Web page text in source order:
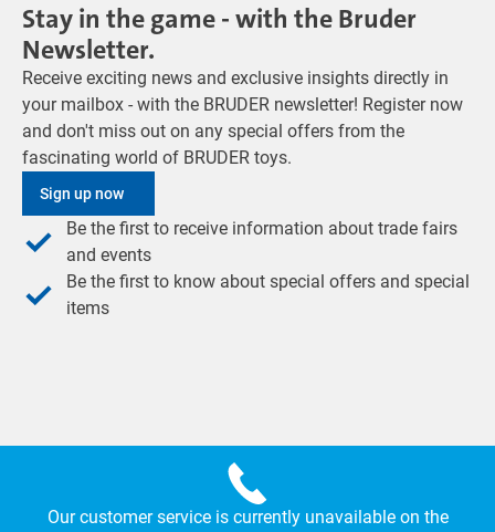
Stay in the game - with the Bruder
Newsletter.
Receive exciting news and exclusive insights directly in
your mailbox - with the BRUDER newsletter! Register now
and don't miss out on any special offers from the
fascinating world of BRUDER toys.
Sign up now
Be the first to receive information about trade fairs
and events
Be the first to know about special offers and special
items
Our customer service is currently unavailable on the